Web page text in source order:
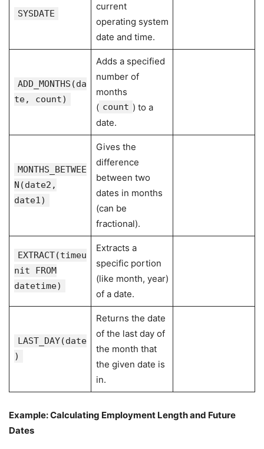
SYSDATE
current
operating system
date and time.
ADD_MONTHS(da
te, count)
Adds a specified
number of
months
( count ) to a
date.
MONTHS_BETWEE
N(date2,
date1)
Gives the
difference
between two
dates in months
(can be
fractional).
EXTRACT(timeu
nit FROM
datetime)
Extracts a
specific portion
(like month, year)
of a date.
LAST_DAY(date
)
Returns the date
of the last day of
the month that
the given date is
in.
Example: Calculating Employment Length and Future
Dates